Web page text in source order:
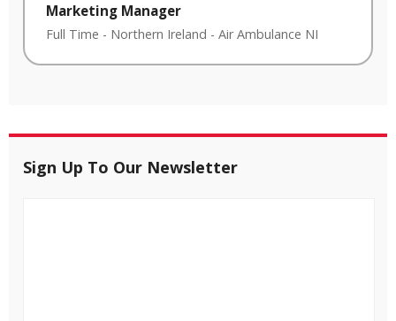
Marketing Manager
Full Time - Northern Ireland - Air Ambulance NI
Sign Up To Our Newsletter